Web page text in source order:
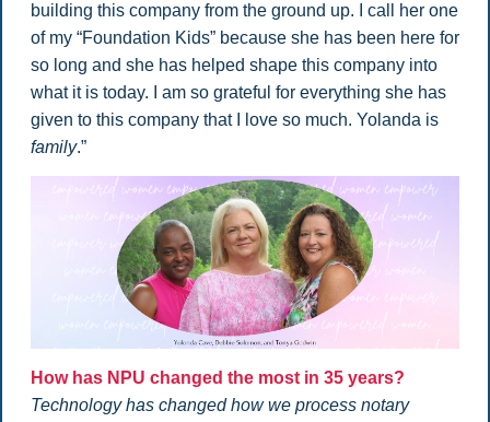
building this company from the ground up. I call her one
of my “Foundation Kids” because she has been here for
so long and she has helped shape this company into
what it is today. I am so grateful for everything she has
given to this company that I love so much. Yolanda is
family.”
How has NPU changed the most in 35 years?
Technology has changed how we process notary